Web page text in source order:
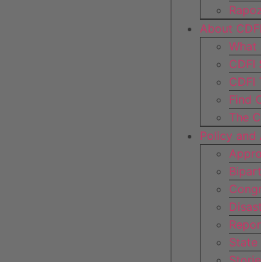
About
What
CDFI
CDFI
Find
The
Policy and
State